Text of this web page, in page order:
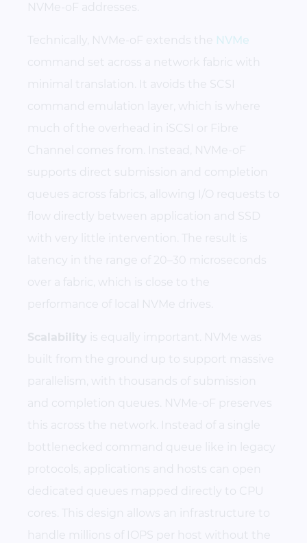
NVMe-oF addresses.
Technically, NVMe-oF extends the
NVMe
command set across a network fabric with
minimal translation. It avoids the SCSI
command emulation layer, which is where
much of the overhead in iSCSI or Fibre
Channel comes from. Instead, NVMe-oF
supports direct submission and completion
queues across fabrics, allowing I/O requests to
flow directly between application and SSD
with very little intervention. The result is
latency in the range of 20–30 microseconds
over a fabric, which is close to the
performance of local NVMe drives.
Scalability is equally important. NVMe was
built from the ground up to support massive
parallelism, with thousands of submission
and completion queues. NVMe-oF preserves
this across the network. Instead of a single
bottlenecked command queue like in legacy
protocols, applications and hosts can open
dedicated queues mapped directly to CPU
cores. This design allows an infrastructure to
handle millions of IOPS per host without the